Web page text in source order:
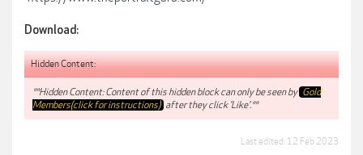
Download:
Hidden Content:
**Hidden Content: Content of this hidden block can only be seen by Gold
Members(click for instructions) after they click 'Like'.**
Last edited: 12 Feb 2023